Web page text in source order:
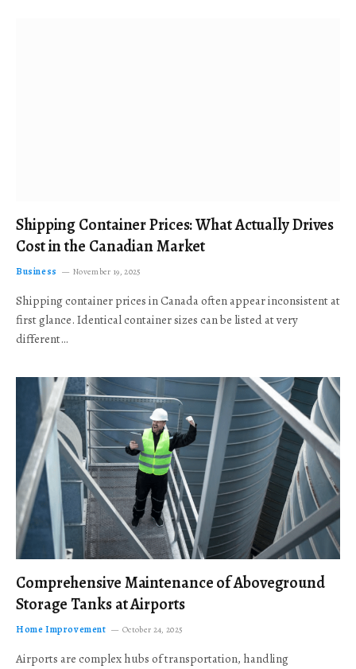
Shipping Container Prices: What Actually Drives
Cost in the Canadian Market
Business November 19, 2025
Shipping container prices in Canada often appear inconsistent at
first glance. Identical container sizes can be listed at very
different…
Comprehensive Maintenance of Aboveground
Storage Tanks at Airports
Home Improvement October 24, 2025
Airports are complex hubs of transportation, handling